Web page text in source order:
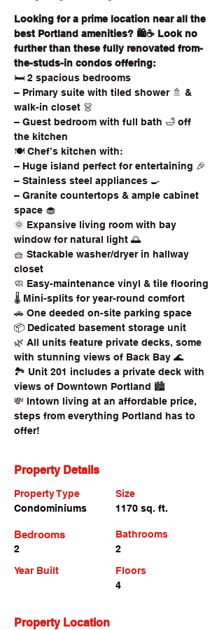
Looking for a prime location near all the
best Portland amenities? 🛍️☕ Look no
further than these fully renovated from-
the-studs-in condos offering:
🛏️ 2 spacious bedrooms
– Primary suite with tiled shower 🚿 &
walk-in closet 👗
– Guest bedroom with full bath 🛁 off
the kitchen
🍽️ Chef’s kitchen with:
– Huge island perfect for entertaining 🎉
– Stainless steel appliances 🍳
– Granite countertops & ample cabinet
space 🧁
🌞 Expansive living room with bay
window for natural light 🌅
🧺 Stackable washer/dryer in hallway
closet
🧼 Easy-maintenance vinyl & tile flooring
🌡️ Mini-splits for year-round comfort
🚗 One deeded on-site parking space
📦 Dedicated basement storage unit
🌿 All units feature private decks, some
with stunning views of Back Bay 🌊
🏞️ Unit 201 includes a private deck with
views of Downtown Portland 🏙️
💸 Intown living at an affordable price,
steps from everything Portland has to
offer!
Property Details
Property Type
Condominiums
Bedrooms
2
Year Built
Size
1170 sq. ft.
Bathrooms
2
Floors
4
Property Location